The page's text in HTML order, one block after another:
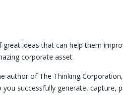
ideas that can help them
corporate asset.
author of The Thinking
successfully generate, capture,